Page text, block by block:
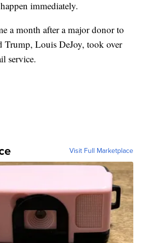
immediately.
a month after a major donor to
Trump, Louis DeJoy, took over
service.
Visit Full Marketplace